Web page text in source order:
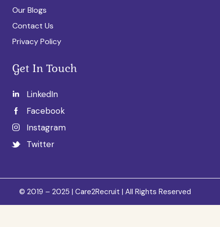
Our Blogs
Contact Us
Privacy Policy
Get In Touch
LinkedIn
Facebook
Instagram
Twitter
© 2019 – 2025 | Care2Recruit | All Rights Reserved